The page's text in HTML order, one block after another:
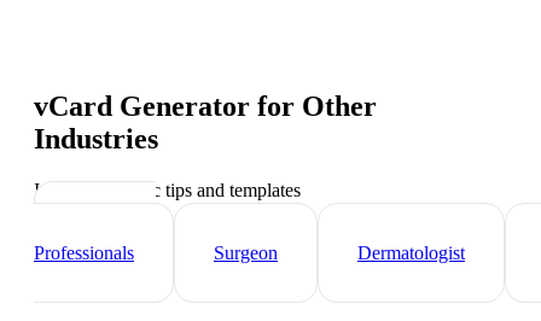
vCard Generator for Other
Industries
Industry-specific tips and templates
Professionals
Surgeon Dermatologist